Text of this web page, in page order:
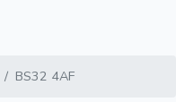
BS32 4AF